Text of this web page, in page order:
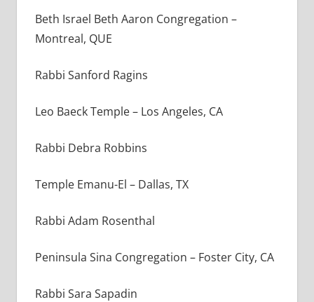
Beth Israel Beth Aaron Congregation –
Montreal, QUE
Rabbi Sanford Ragins
Leo Baeck Temple – Los Angeles, CA
Rabbi Debra Robbins
Temple Emanu-El – Dallas, TX
Rabbi Adam Rosenthal
Peninsula Sina Congregation – Foster City, CA
Rabbi Sara Sapadin